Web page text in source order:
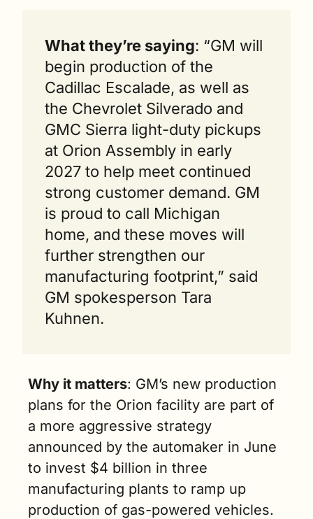
What they’re saying: “GM will
begin production of the
Cadillac Escalade, as well as
the Chevrolet Silverado and
GMC Sierra light-duty pickups
at Orion Assembly in early
2027 to help meet continued
strong customer demand. GM
is proud to call Michigan
home, and these moves will
further strengthen our
manufacturing footprint,” said
GM spokesperson Tara
Kuhnen.
Why it matters: GM’s new production
plans for the Orion facility are part of
a more aggressive strategy
announced by the automaker in June
to invest $4 billion in three
manufacturing plants to ramp up
production of gas-powered vehicles.